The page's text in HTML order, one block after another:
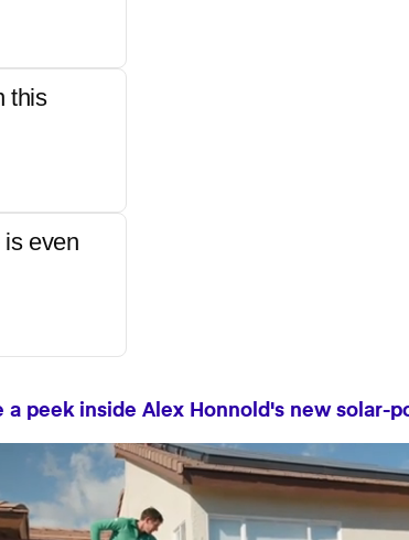
this
even
a peek inside Alex Honnold's new solar-